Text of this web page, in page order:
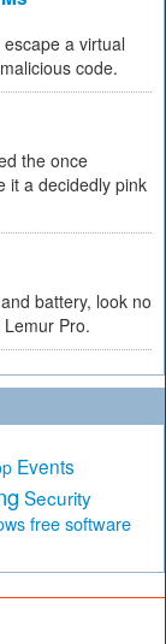
a virtual
code.
the once
it a decidedly pink
battery, look no
Pro.
Events
Security
free software